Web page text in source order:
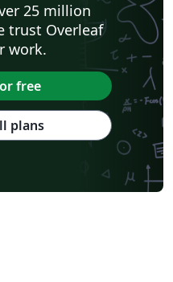
25 million
trust Overleaf
work.
free
plans